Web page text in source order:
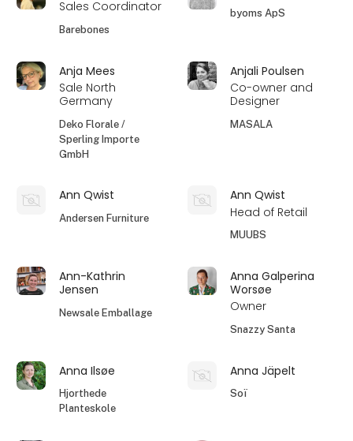
Sales Coordinator
Barebones
byoms ApS
Anja Mees
Sale North
Germany
Deko Florale /
Sperling Importe
GmbH
Anjali Poulsen
Co-owner and
Designer
MASALA
Ann Qwist
Andersen Furniture
Ann Qwist
Head of Retail
MUUBS
Ann-Kathrin
Jensen
Newsale Emballage
Anna Galperina
Worsøe
Owner
Snazzy Santa
Anna Ilsøe
Hjorthede
Planteskole
Anna Jäpelt
Soï